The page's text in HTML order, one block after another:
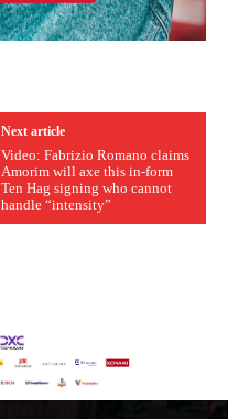
Next article
Video: Fabrizio Romano claims
Amorim will axe this in-form
Ten Hag signing who cannot
handle “intensity”